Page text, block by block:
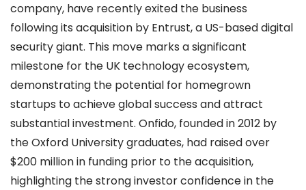
company, have recently exited the business
following its acquisition by Entrust, a US-based digital
security giant. This move marks a significant
milestone for the UK technology ecosystem,
demonstrating the potential for homegrown
startups to achieve global success and attract
substantial investment. Onfido, founded in 2012 by
the Oxford University graduates, had raised over
$200 million in funding prior to the acquisition,
highlighting the strong investor confidence in the